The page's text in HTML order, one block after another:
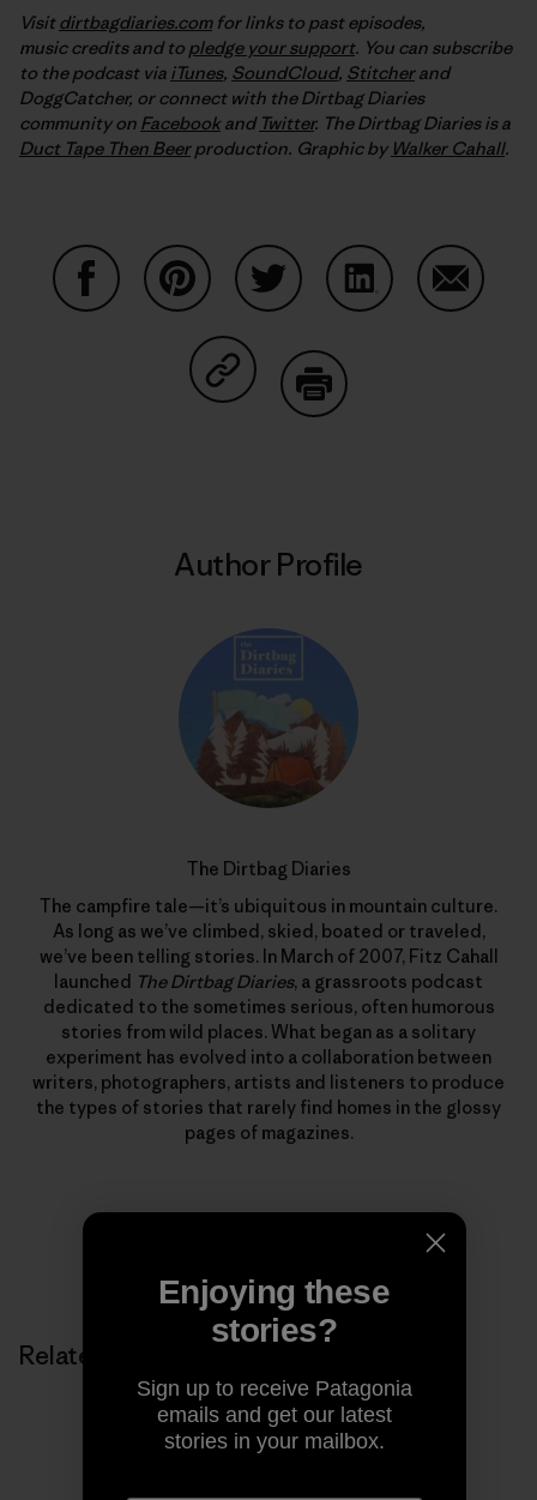
Visitdirtbagdiaries.comfor links to past episodes,
music credits and to pledge your support. You can subscribe
to the podcast via iTunes, SoundCloud, Stitcherand
DoggCatcher, or connect with the Dirtbag Diaries
community on Facebook and Twitter. The Dirtbag Diaries is a
Duct Tape Then Beerproduction. Graphic by Walker Cahall.
Share on Copy Link
Author Profile
The Dirtbag Diaries
The campfire tale—it’s ubiquitous in mountain culture.
As long as we’ve climbed, skied, boated or traveled,
we’ve been telling stories. In March of 2007, Fitz Cahall
launched The Dirtbag Diaries, a grassroots podcast
dedicated to the sometimes serious, often humorous
stories from wild places. What began as a solitary
experiment has evolved into a collaboration between
writers, photographers, artists and listeners to produce
the types of stories that rarely find homes in the glossy
pages of magazines.
Related Stories
Enjoying these
stories?
Sign up to receive Patagonia
emails and get our latest
stories in your mailbox.